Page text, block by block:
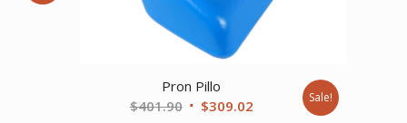
Pron Pillo
$401.90 Original
$309.02Current
Sale!